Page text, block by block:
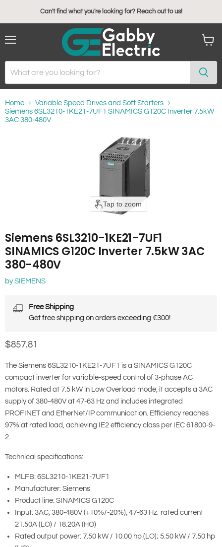
Can't find what you're looking for? Reach out to us!
Home
Variable Speed Drives and Soft Starters
Siemens 6SL3210-1KE21-7UF1 SINAMICS G120C Inverter 7.5kW
3AC 380-480V
Tap to zoom
Siemens 6SL3210-1KE21-7UF1
SINAMICS G120C Inverter 7.5kW 3AC
380-480V
bySIEMENS
Free Shipping
Get free shipping on orders exceeding €300!
Current price
$857.81
The Siemens 6SL3210-1KE21-7UF1 is a SINAMICS G120C
compact inverter for variable-speed control of 3-phase AC
motors. Rated at 7.5 kW in Low Overload mode, it accepts a 3AC
supply of 380-480V at 47-63 Hz and includes integrated
PROFINET and EtherNet/IP communication. Efficiency reaches
97% at rated load, achieving IE2 efficiency class per IEC 61800-9-
2.
Technical specifications:
MLFB: 6SL3210-1KE21-7UF1
Manufacturer: Siemens
Product line: SINAMICS G120C
Input: 3AC, 380-480V (+10%/-20%), 47-63 Hz; rated current
21.50A (LO) / 18.20A (HO)
Rated output power: 7.50 kW / 10.00 hp (LO); 5.50 kW / 7.50 hp